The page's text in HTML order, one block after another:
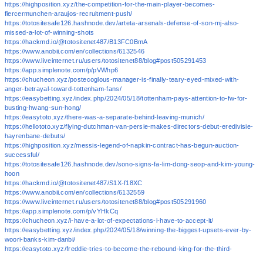
https://highposition.xyz/the-competition-for-the-main-player-becomes-
fiercermunchen-araujos-recruitment-push/
https://totositesafe126.hashnode.dev/arteta-arsenals-defense-of-son-mj-also-
missed-a-lot-of-winning-shots
https://hackmd.io/@totositenet487/B13FC0BmA
https://www.anobii.com/en/collections/6132546
https://www.liveinternet.ru/users/totositenet88/blog#post505291453
https://app.simplenote.com/p/pVWhp6
https://chucheon.xyz/postecoglous-manager-is-finally-teary-eyed-mixed-with-
anger-betrayal-toward-tottenham-fans/
https://easybetting.xyz/index.php/2024/05/18/tottenham-pays-attention-to-fw-for-
busting-hwang-sun-hong/
https://easytoto.xyz/there-was-a-separate-behind-leaving-munich/
https://hellototo.xyz/flying-dutchman-van-persie-makes-directors-debut-eredivisie-
hayrenbane-debuts/
https://highposition.xyz/messis-legend-of-napkin-contract-has-begun-auction-
successful/
https://totositesafe126.hashnode.dev/sono-signs-fa-lim-dong-seop-and-kim-young-
hoon
https://hackmd.io/@totositenet487/S1X-f18XC
https://www.anobii.com/en/collections/6132559
https://www.liveinternet.ru/users/totositenet88/blog#post505291960
https://app.simplenote.com/p/vYHkCq
https://chucheon.xyz/i-have-a-lot-of-expectations-i-have-to-accept-it/
https://easybetting.xyz/index.php/2024/05/18/winning-the-biggest-upsets-ever-by-
woori-banks-kim-danbi/
https://easytoto.xyz/freddie-tries-to-become-the-rebound-king-for-the-third-